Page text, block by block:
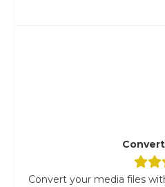
Convert your media files